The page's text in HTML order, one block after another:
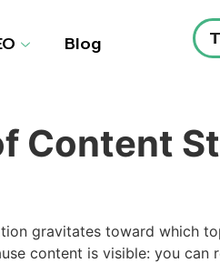
Blog
Content
gravitates toward which
content is visible: you can